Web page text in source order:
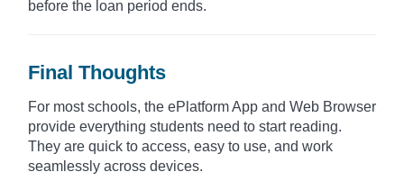
before the loan period ends.
Final Thoughts
For most schools, the ePlatform App and Web Browser
provide everything students need to start reading.
They are quick to access, easy to use, and work
seamlessly across devices.